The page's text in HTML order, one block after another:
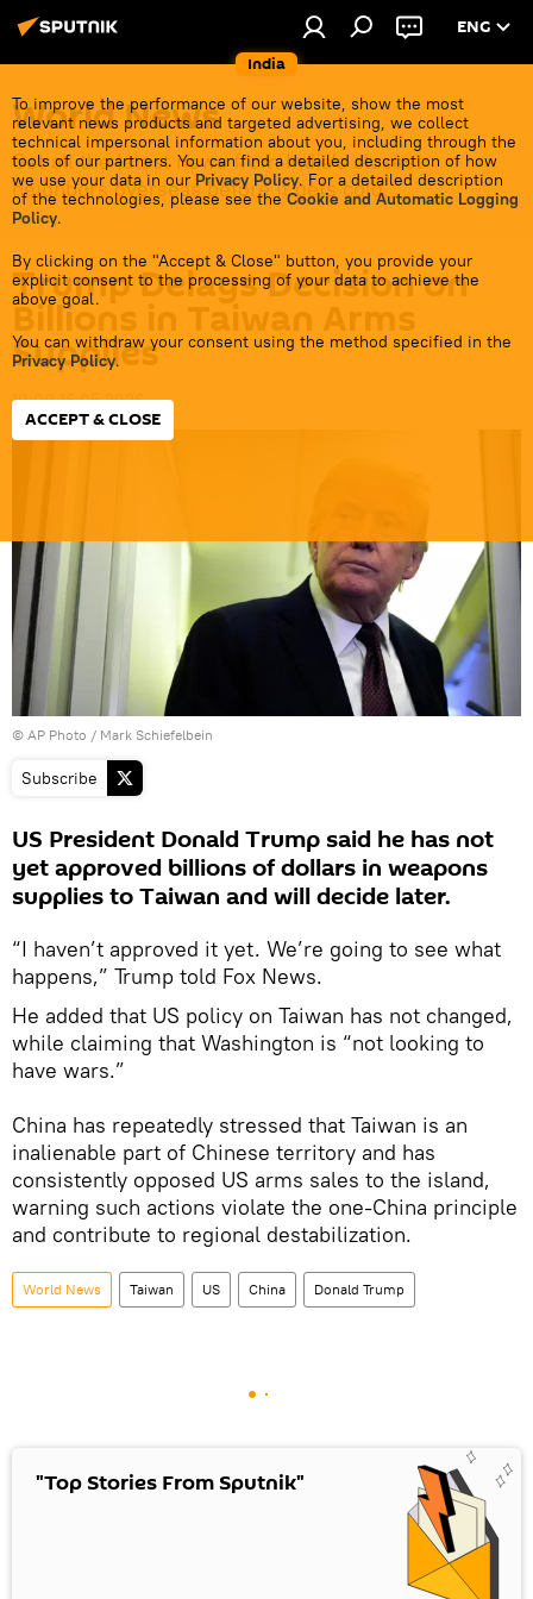
India
ENG
To improve the performance of our website, show the most
relevant news products and targeted advertising, we collect
technical impersonal information about you, including through the
tools of our partners. You can find a detailed description of how
we use your data in our Privacy Policy. For a detailed description
of the technologies, please see the Cookie and Automatic Logging
Policy.
By clicking on the "Accept & Close" button, you provide your
explicit consent to the processing of your data to achieve the
above goal.
You can withdraw your consent using the method specified in the
Privacy Policy.
ACCEPT & CLOSE
World News
Get all the latest news from India's closest
neighbors overseas before it gets cold.
Trump Delays Decision on
Billions in Taiwan Arms
Supplies
10:00 16.05.2026
© AP Photo / Mark Schiefelbein
Subscribe
US President Donald Trump said he has not
yet approved billions of dollars in weapons
supplies to Taiwan and will decide later.
“I haven’t approved it yet. We’re going to see what
happens,” Trump told Fox News.
He added that US policy on Taiwan has not changed,
while claiming that Washington is “not looking to
have wars.”
China has repeatedly stressed that Taiwan is an
inalienable part of Chinese territory and has
consistently opposed US arms sales to the island,
warning such actions violate the one-China principle
and contribute to regional destabilization.
World News Taiwan US China Donald Trump
"Top Stories From Sputnik"